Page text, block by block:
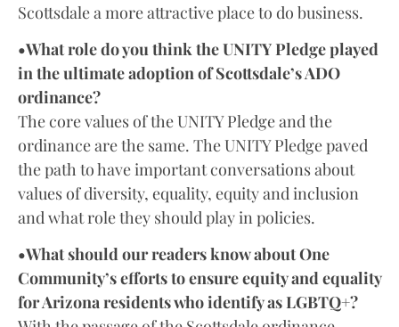
Scottsdale a more attractive place to do business.
•What role do you think the UNITY Pledge played
in the ultimate adoption of Scottsdale’s ADO
ordinance?
The core values of the UNITY Pledge and the
ordinance are the same. The UNITY Pledge paved
the path to have important conversations about
values of diversity, equality, equity and inclusion
and what role they should play in policies.
•What should our readers know about One
Community’s efforts to ensure equity and equality
for Arizona residents who identify as LGBTQ+?